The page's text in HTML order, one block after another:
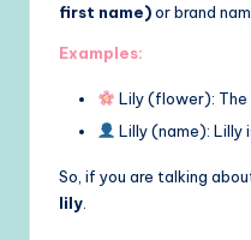
first name)or brand
Examples:
Lily (flower): The
Lilly (name): Lilly
So, if you are talking
lily